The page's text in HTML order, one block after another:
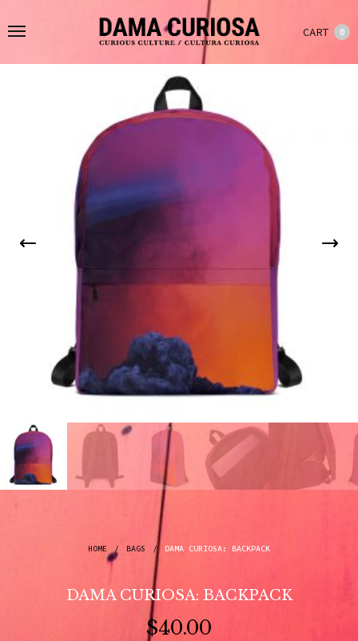
CART 0
HOME / BAGS / DAMA CURIOSA: BACKPACK
DAMA CURIOSA: BACKPACK
$40.00